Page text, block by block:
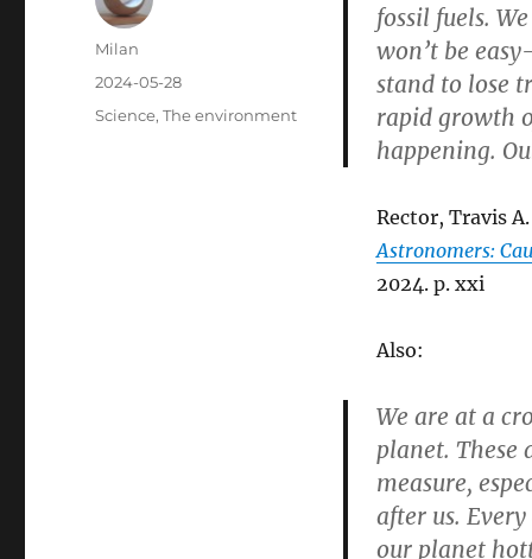
fossil fuels.
won’t be
stand to lose
rapid growth
happening.
Rector, Travis
Astronomers:
2024. p. xxi
Also:
We are at a
planet. These
measure,
after us.
our planet
Author
Milan
Posted
on
2024-05-28
Categories
Science,The environment